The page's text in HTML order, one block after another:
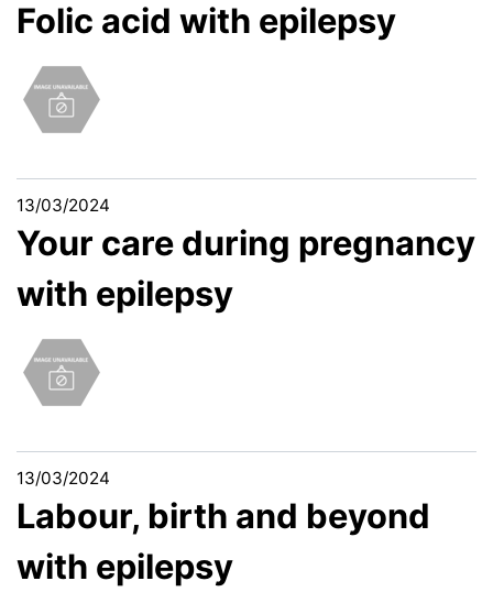
Folic acid with epilepsy
13/03/2024
Your care during pregnancy
with epilepsy
13/03/2024
Labour, birth and beyond
with epilepsy